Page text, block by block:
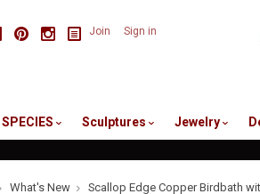
FacebookPinterestInstagram
Join Sign in
SPECIES Sculptures Jewelry
What's New Scallop Edge Copper Birdbath